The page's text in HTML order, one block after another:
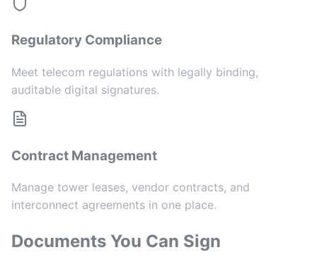
Regulatory Compliance
Meet telecom regulations with legally binding,
auditable digital signatures.
Contract Management
Manage tower leases, vendor contracts, and
interconnect agreements in one place.
Documents You Can Sign